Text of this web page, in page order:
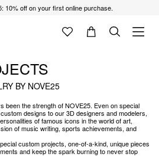
10% off on your first online purchase.
BY NOVE25
been the strength of NOVE25. Even on special
designs to our 3D designers and modelers,
of famous icons in the world of art,
of music writing, sports achievements, and
custom projects, one-of-a-kind, unique pieces
and keep the spark burning to never stop